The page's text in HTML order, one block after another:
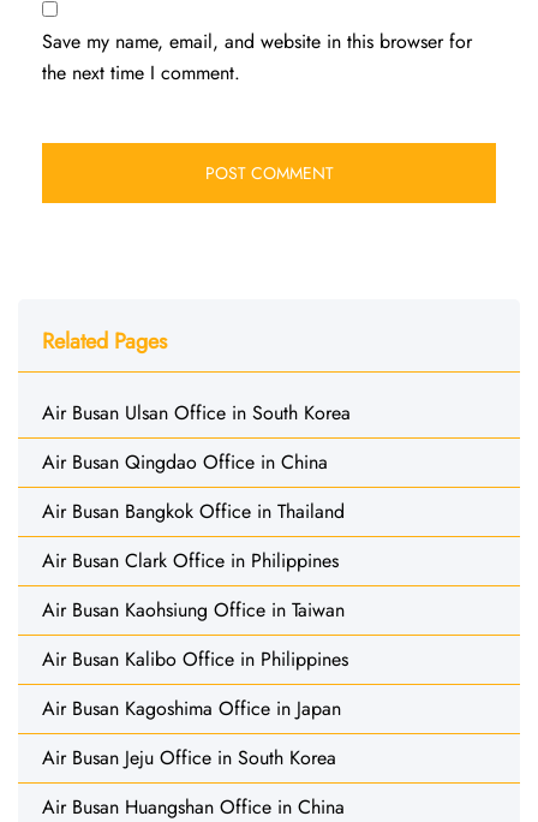
Save my name, email, and website in this browser for
the next time I comment.
Related Pages
Air Busan Ulsan Office in South Korea
Air Busan Qingdao Office in China
Air Busan Bangkok Office in Thailand
Air Busan Clark Office in Philippines
Air Busan Kaohsiung Office in Taiwan
Air Busan Kalibo Office in Philippines
Air Busan Kagoshima Office in Japan
Air Busan Jeju Office in South Korea
Air Busan Huangshan Office in China